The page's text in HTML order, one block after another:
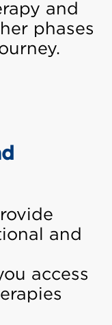
and
phases
and
access